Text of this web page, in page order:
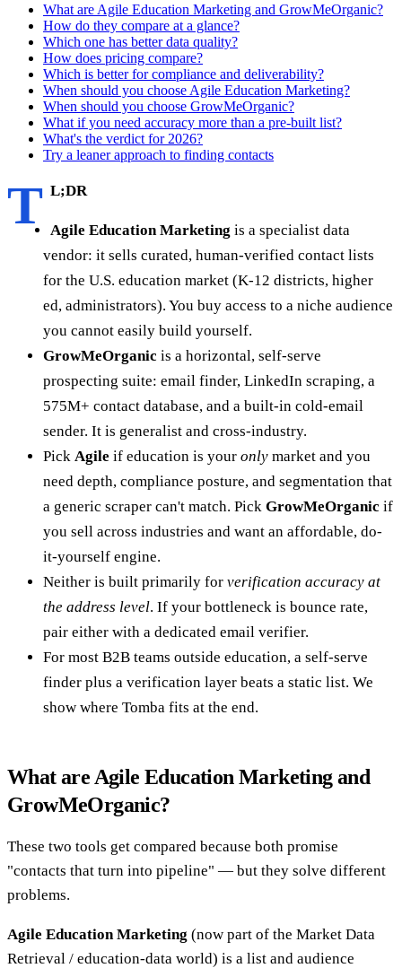
What are Agile Education Marketing and GrowMeOrganic?
How do they compare at a glance?
Which one has better data quality?
How does pricing compare?
Which is better for compliance and deliverability?
When should you choose Agile Education Marketing?
When should you choose GrowMeOrganic?
What if you need accuracy more than a pre-built list?
What's the verdict for 2026?
Try a leaner approach to finding contacts
T L;DR
Agile Education Marketing is a specialist data
vendor: it sells curated, human-verified contact lists
for the U.S. education market (K-12 districts, higher
ed, administrators). You buy access to a niche audience
you cannot easily build yourself.
GrowMeOrganic is a horizontal, self-serve
prospecting suite: email finder, LinkedIn scraping, a
575M+ contact database, and a built-in cold-email
sender. It is generalist and cross-industry.
Pick Agile if education is your only market and you
need depth, compliance posture, and segmentation that
a generic scraper can't match. Pick GrowMeOrganic if
you sell across industries and want an affordable, do-
it-yourself engine.
Neither is built primarily for verification accuracy at
the address level. If your bottleneck is bounce rate,
pair either with a dedicated email verifier.
For most B2B teams outside education, a self-serve
finder plus a verification layer beats a static list. We
show where Tomba fits at the end.
What are Agile Education Marketing and
GrowMeOrganic?
These two tools get compared because both promise
"contacts that turn into pipeline" — but they solve different
problems.
Agile Education Marketing (now part of the Market Data
Retrieval / education-data world) is a list and audience